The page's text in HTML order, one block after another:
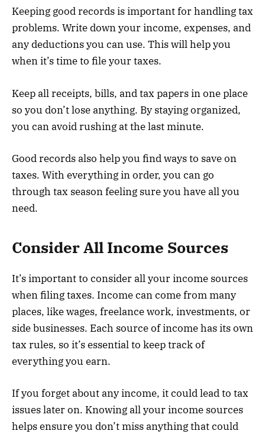
Keeping good records is important for handling tax
problems. Write down your income, expenses, and
any deductions you can use. This will help you
when it’s time to file your taxes.
Keep all receipts, bills, and tax papers in one place
so you don’t lose anything. By staying organized,
you can avoid rushing at the last minute.
Good records also help you find ways to save on
taxes. With everything in order, you can go
through tax season feeling sure you have all you
need.
Consider All Income Sources
It’s important to consider all your income sources
when filing taxes. Income can come from many
places, like wages, freelance work, investments, or
side businesses. Each source of income has its own
tax rules, so it’s essential to keep track of
everything you earn.
If you forget about any income, it could lead to tax
issues later on. Knowing all your income sources
helps ensure you don’t miss anything that could